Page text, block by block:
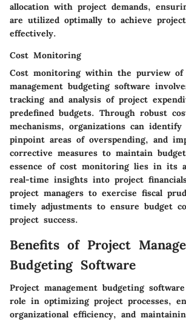
allocation with project demands,
are utilized optimally to achieve
effectively.
Cost Monitoring
Cost monitoring within the purview of
management budgeting software
tracking and analysis of project
predefined budgets. Through robust
mechanisms, organizations can identify
pinpoint areas of overspending, and
corrective measures to maintain
essence of cost monitoring lies in its
real-time insights into project
project managers to exercise fiscal
timely adjustments to ensure budget
project success.
Benefits of Project
Budgeting Software
Project management budgeting
role in optimizing project processes,
organizational efficiency, and